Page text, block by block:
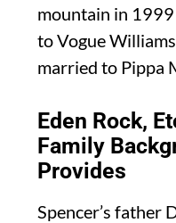
mountain in
to Vogue
married to Pippa
Eden Rock,
Family
Provides
Spencer’s father